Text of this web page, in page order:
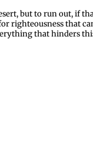
but to run out, if
righteousness that
that hinders